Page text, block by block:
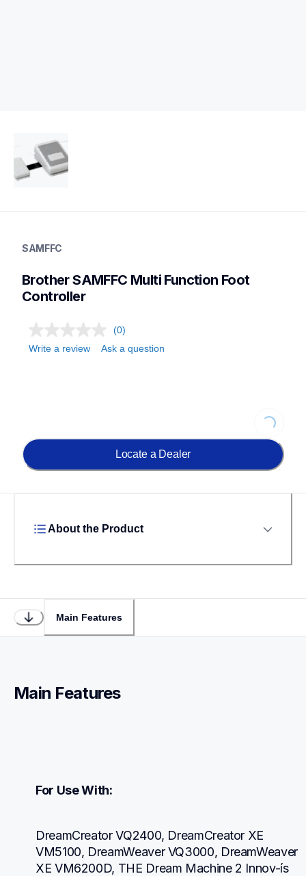
accessory-feet-plates
lifterscontrollers
SAMFFC
Brother SAMFFC Multi Function Foot
Controller
(0)
Write a review
Ask a question
Loading...
Locate a Dealer
About the Product
Main Features
Main Features
For Use With:
DreamCreator VQ2400, DreamCreator XE
VM5100, DreamWeaver VQ3000, DreamWeaver
XE VM6200D, THE Dream Machine 2 Innov-ís